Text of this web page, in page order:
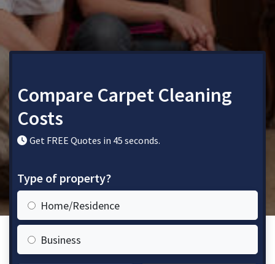
Compare Carpet Cleaning
Costs
Get FREE Quotes in 45 seconds.
Type of property?
Home/Residence
Business